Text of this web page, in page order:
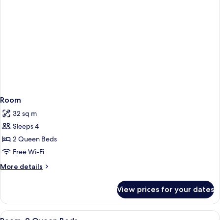
Room
32 sq m
Sleeps 4
2 Queen Beds
Free Wi-Fi
More details
More
View prices for your dates
View
1 bedroom, hypo-allergenic